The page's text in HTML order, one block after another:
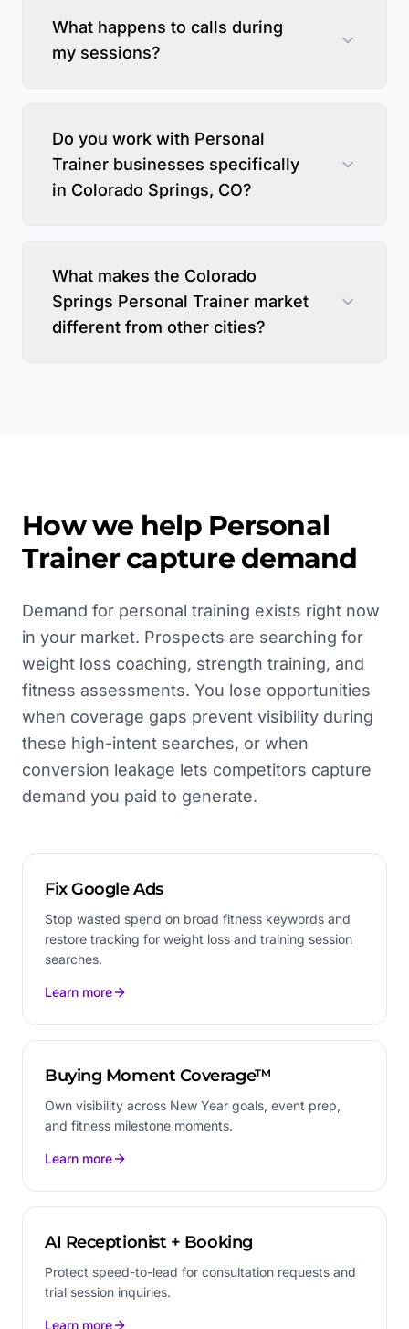
What happens to calls during
my sessions?
Do you work with Personal
Trainer businesses specifically
in Colorado Springs, CO?
What makes the Colorado
Springs Personal Trainer market
different from other cities?
How we help Personal
Trainercapture demand
Demand for personal training exists right now
in your market. Prospects are searching for
weight loss coaching, strength training, and
fitness assessments. You lose opportunities
when coverage gaps prevent visibility during
these high-intent searches, or when
conversion leakage lets competitors capture
demand you paid to generate.
Fix Google Ads
Stop wasted spend on broad fitness keywords and
restore tracking for weight loss and training session
searches.
Learn more
Buying Moment Coverage™
Own visibility across New Year goals, event prep,
and fitness milestone moments.
Learn more
AI Receptionist + Booking
Protect speed-to-lead for consultation requests and
trial session inquiries.
Learn more